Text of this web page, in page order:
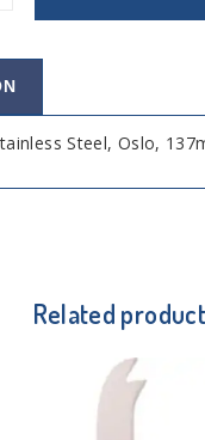
Steel, Oslo,
Related